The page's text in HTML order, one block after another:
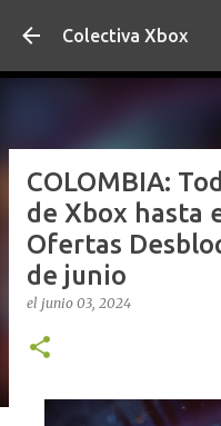
Ir al
Colectiva Xbox
COLOMBIA:
de Xbox hasta
Ofertas
de junio
el junio 03, 2024